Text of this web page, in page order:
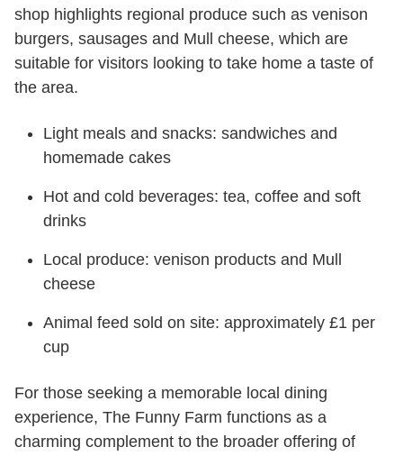
shop highlights regional produce such as venison
burgers, sausages and Mull cheese, which are
suitable for visitors looking to take home a taste of
the area.
Light meals and snacks: sandwiches and
homemade cakes
Hot and cold beverages: tea, coffee and soft
drinks
Local produce: venison products and Mull
cheese
Animal feed sold on site: approximately £1 per
cup
For those seeking a memorable local dining
experience, The Funny Farm functions as a
charming complement to the broader offering of